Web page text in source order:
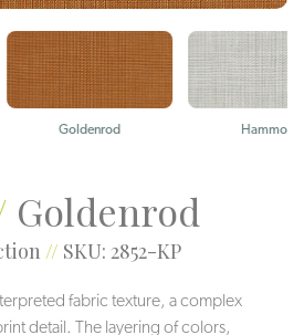
Goldenrod Hammock
Goldenrod
// SKU: 2852-KP
fabric texture, a complex
detail. The layering of colors,